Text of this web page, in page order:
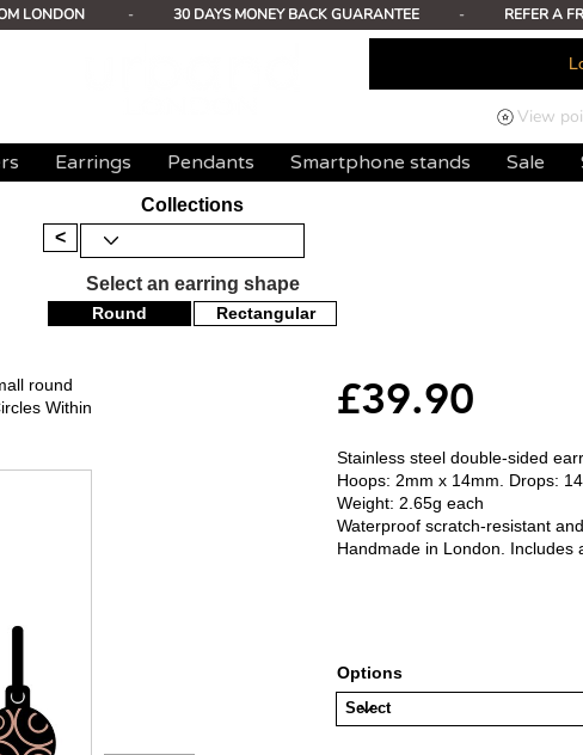
LONDON - 30 DAYS MONEY BACK GUARANTEE - REFER A
View
Earrings Pendants Smartphone stands Sale
Collections
<
Select an earring shape
Round Rectangular
round
Within
£39.90
Stainless steel double-sided
Hoops: 2mm x 14mm. Drops:
Weight: 2.65g each
Waterproof scratch-resistant
Handmade in London. Includes
Options